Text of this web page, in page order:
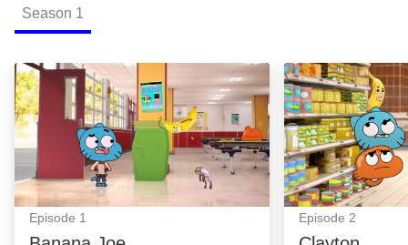
Season 1
Banana Joe: Episode Image
Episode 1
Clayton:
Episode 2